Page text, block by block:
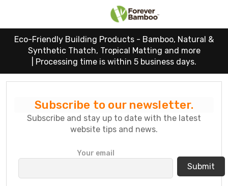
Eco-Friendly Building Products - Bamboo, Natural &
Synthetic Thatch, Tropical Matting and more
Processing time is within 5 business days.
Subscribe to our newsletter.
Subscribe and stay up to date with the latest
website tips and news.
a
Your email